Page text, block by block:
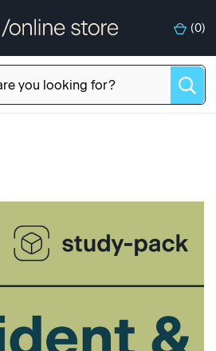
(0)